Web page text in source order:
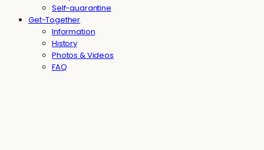
Self-quarantine
Get-Together
Information
History
Photos & Videos
FAQ